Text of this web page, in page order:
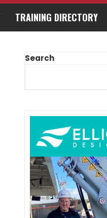
TRAINING DIRECTORY
Search